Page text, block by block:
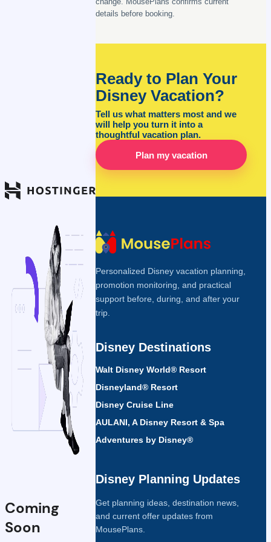
Coming
Soon
details before booking.
Ready to Plan Your
Disney Vacation?
Tell us what matters most and we
will help you turn it into a
thoughtful vacation plan.
Plan my vacation
Personalized Disney vacation planning,
promotion monitoring, and practical
support before, during, and after your
trip.
Disney Destinations
Walt Disney World® Resort
Disneyland® Resort
Disney Cruise Line
AULANI, A Disney Resort & Spa
Adventures by Disney®
Disney Planning Updates
Get planning ideas, destination news,
and current offer updates from
MousePlans.